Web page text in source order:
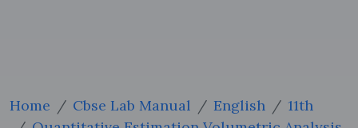
Home Cbse Lab Manual English
11th